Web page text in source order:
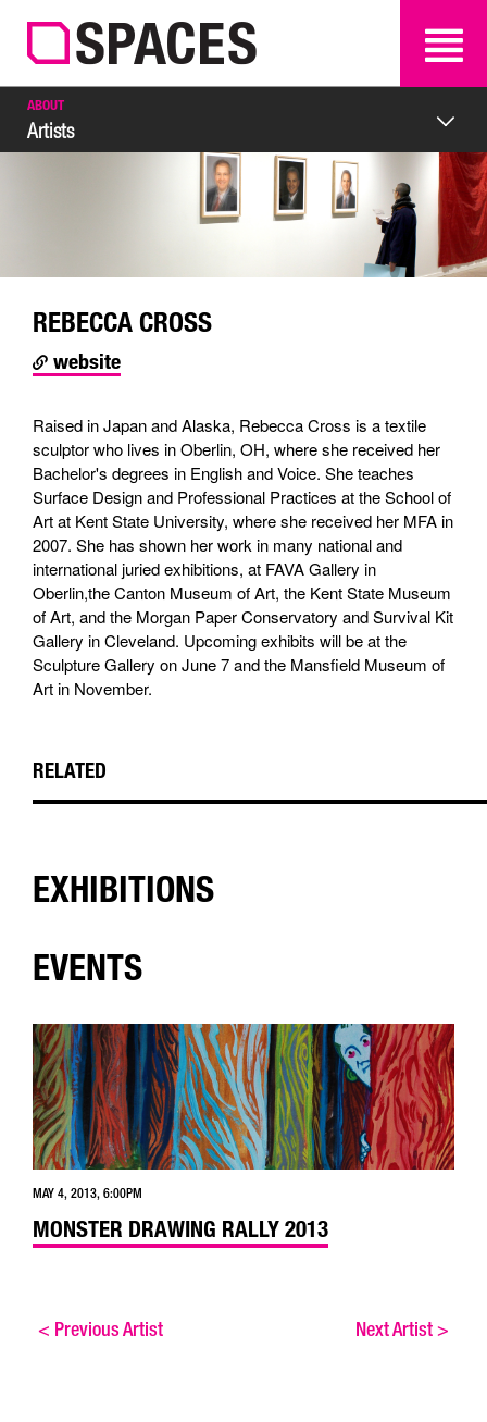
SEARCH SEARCH
ABOUT
Artists
REBECCA CROSS
website
Raised in Japan and Alaska, Rebecca Cross is a textile
sculptor who lives in Oberlin, OH, where she received her
Bachelor's degrees in English and Voice. She teaches
Surface Design and Professional Practices at the School of
Art at Kent State University, where she received her MFA in
2007. She has shown her work in many national and
international juried exhibitions, at FAVA Gallery in
Oberlin,the Canton Museum of Art, the Kent State Museum
of Art, and the Morgan Paper Conservatory and Survival Kit
Gallery in Cleveland. Upcoming exhibits will be at the
Sculpture Gallery on June 7 and the Mansfield Museum of
Art in November.
RELATED
EXHIBITIONS
EVENTS
MAY 4, 2013, 6:00PM
MONSTER DRAWING RALLY 2013
< Previous Artist Next Artist>